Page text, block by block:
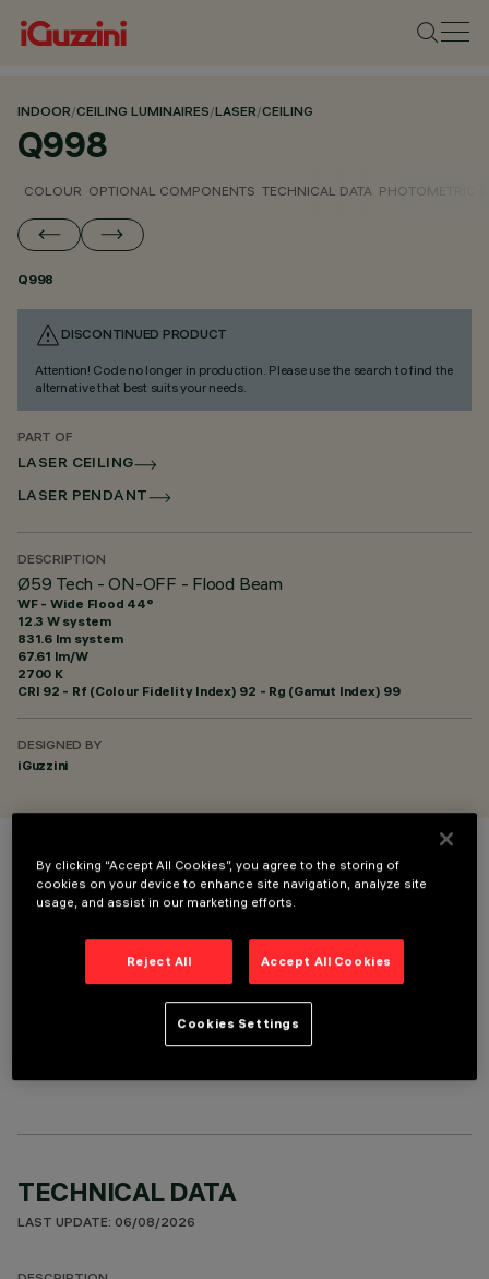
INDOOR/CEILING LUMINAIRES/LASER/CEILING
Q998
COLOUR OPTIONAL COMPONENTS TECHNICAL DATA PHOTOMETRIC
Q998
DISCONTINUED PRODUCT
Attention! Code no longer in production. Please use the search to find the
alternative that best suits your needs.
PART OF
LASER CEILING
LASER PENDANT
DESCRIPTION
Ø59 Tech - ON-OFF - Flood Beam
WF - Wide Flood 44°
12.3 W system
831.6 lm system
67.61 lm/W
2700 K
CRI 92 - Rf (Colour Fidelity Index) 92 - Rg (Gamut Index) 99
DESIGNED BY
iGuzzini
COLOUR
OPTIONAL COMPONENTS
TECHNICAL DATA
LAST UPDATE: 06/08/2026
By clicking “Accept All Cookies”, you agree to the storing of
cookies on your device to enhance site navigation, analyze site
usage, and assist in our marketing efforts.
Reject All Accept All Cookies
Cookies Settings